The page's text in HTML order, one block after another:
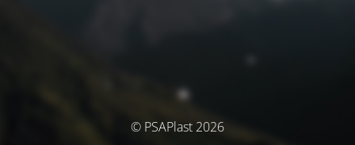
© PSAPlast 2026